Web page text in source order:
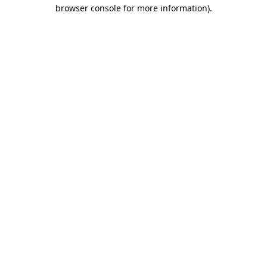
browser console for more information).